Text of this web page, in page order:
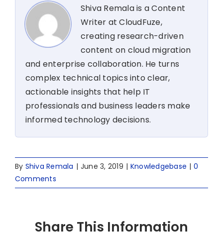
Shiva Remala is a Content
Writer at CloudFuze,
creating research-driven
content on cloud migration
and enterprise collaboration. He turns
complex technical topics into clear,
actionable insights that help IT
professionals and business leaders make
informed technology decisions.
By Shiva Remala | June 3, 2019 | Knowledgebase | 0
Comments
Share This Information